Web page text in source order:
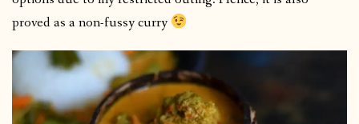
proved as a non-fussy curry